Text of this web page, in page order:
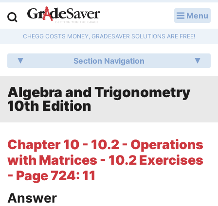
Menu
CHEGG COSTS MONEY, GRADESAVER SOLUTIONS ARE FREE!
Section Navigation
Algebra and Trigonometry
10th Edition
Chapter 10 - 10.2 - Operations
with Matrices - 10.2 Exercises
- Page 724: 11
Answer
Q & A
Lesson Plans
Essay Editing Services
Literature Essays
College Application Essays